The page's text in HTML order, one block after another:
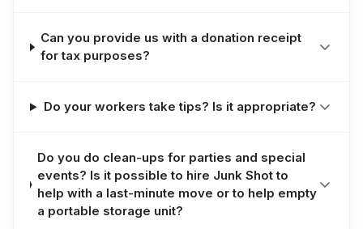
Can you provide us with a donation receipt
for tax purposes?
Do your workers take tips? Is it appropriate?
Do you do clean-ups for parties and special
events? Is it possible to hire Junk Shot to
help with a last-minute move or to help empty
a portable storage unit?